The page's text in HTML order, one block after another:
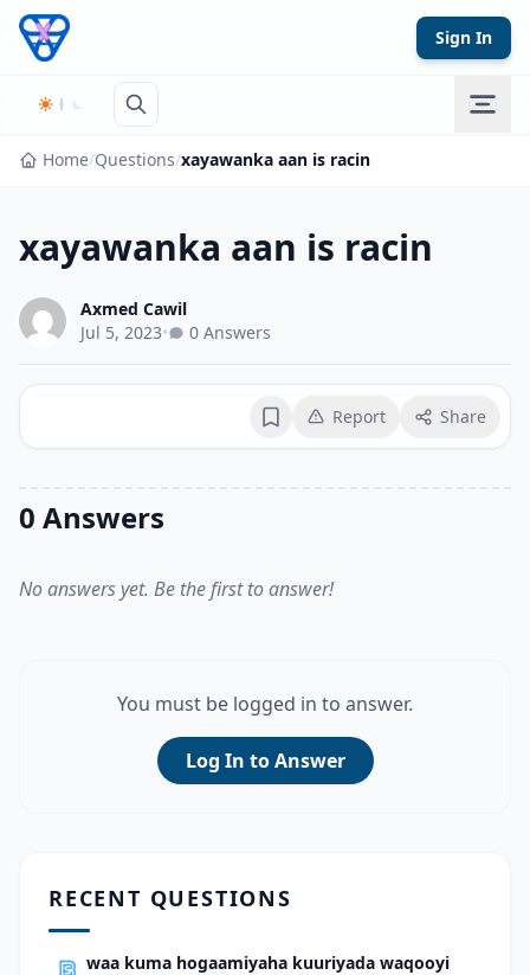
Skip to content
Sign In
Home/Questions/xayawanka aan is racin
xayawanka aan is racin
Axmed Cawil
Jul 5, 2023• 0 Answers
BookmarkReport Share
0 Answers
No answers yet. Be the first to answer!
You must be logged in to answer.
Log In to Answer
RECENT QUESTIONS
waa kuma hogaamiyaha kuuriyada waqooyi